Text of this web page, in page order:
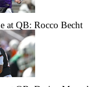
at QB: Rocco Becht